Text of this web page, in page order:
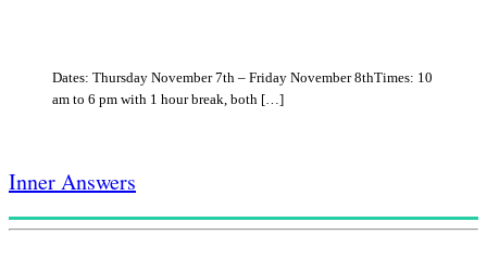
Dates: Thursday November 7th – Friday November 8thTimes: 10
am to 6 pm with 1 hour break, both […]
Inner Answers